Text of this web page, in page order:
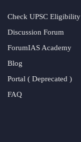
Check UPSC Eligibility
Discussion Forum
ForumIAS Academy
Blog
Portal ( Deprecated )
FAQ